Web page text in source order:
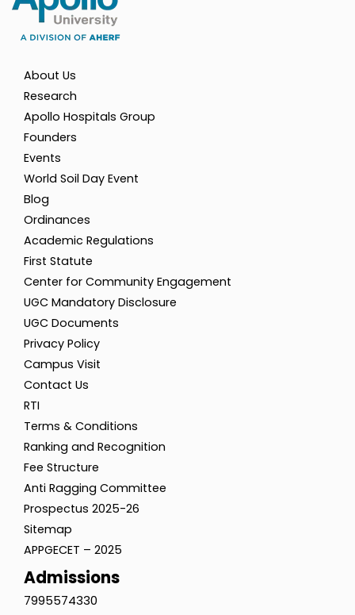
About Us
Research
Apollo Hospitals Group
Founders
Events
World Soil Day Event
Blog
Ordinances
Academic Regulations
First Statute
Center for Community Engagement
UGC Mandatory Disclosure
UGC Documents
Privacy Policy
Campus Visit
Contact Us
RTI
Terms & Conditions
Ranking and Recognition
Fee Structure
Anti Ragging Committee
Prospectus 2025-26
Sitemap
APPGECET – 2025
Admissions
7995574330